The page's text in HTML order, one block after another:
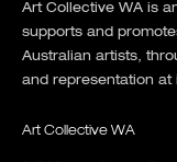
Art Collective WA is
supports and
Australian artists,
and representation at
Art Collective WA